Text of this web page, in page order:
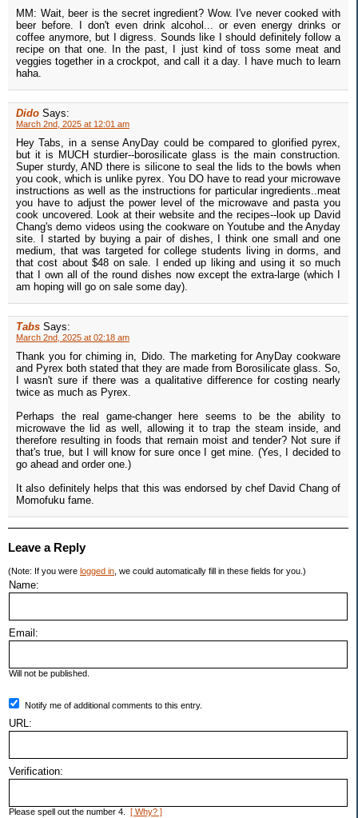
MM: Wait, beer is the secret ingredient? Wow. I've never cooked with
beer before. I don't even drink alcohol... or even energy drinks or
coffee anymore, but I digress. Sounds like I should definitely follow a
recipe on that one. In the past, I just kind of toss some meat and
veggies together in a crockpot, and call it a day. I have much to learn
haha.
Dido Says:
March 2nd, 2025 at 12:01 am
Hey Tabs, in a sense AnyDay could be compared to glorified pyrex,
but it is MUCH sturdier--borosilicate glass is the main construction.
Super sturdy, AND there is silicone to seal the lids to the bowls when
you cook, which is unlike pyrex. You DO have to read your microwave
instructions as well as the instructions for particular ingredients..meat
you have to adjust the power level of the microwave and pasta you
cook uncovered. Look at their website and the recipes--look up David
Chang's demo videos using the cookware on Youtube and the Anyday
site. I started by buying a pair of dishes, I think one small and one
medium, that was targeted for college students living in dorms, and
that cost about $48 on sale. I ended up liking and using it so much
that I own all of the round dishes now except the extra-large (which I
am hoping will go on sale some day).
Tabs Says:
March 2nd, 2025 at 02:18 am
Thank you for chiming in, Dido. The marketing for AnyDay cookware
and Pyrex both stated that they are made from Borosilicate glass. So,
I wasn't sure if there was a qualitative difference for costing nearly
twice as much as Pyrex.
Perhaps the real game-changer here seems to be the ability to
microwave the lid as well, allowing it to trap the steam inside, and
therefore resulting in foods that remain moist and tender? Not sure if
that's true, but I will know for sure once I get mine. (Yes, I decided to
go ahead and order one.)
It also definitely helps that this was endorsed by chef David Chang of
Momofuku fame.
Leave a Reply
(Note: If you were logged in , we could automatically fill in these fields for you.)
Name:
Email:
Will not be published.
Notify me of additional comments to this entry.
URL:
Verification:
Please spell out the number 4. [ Why? ]